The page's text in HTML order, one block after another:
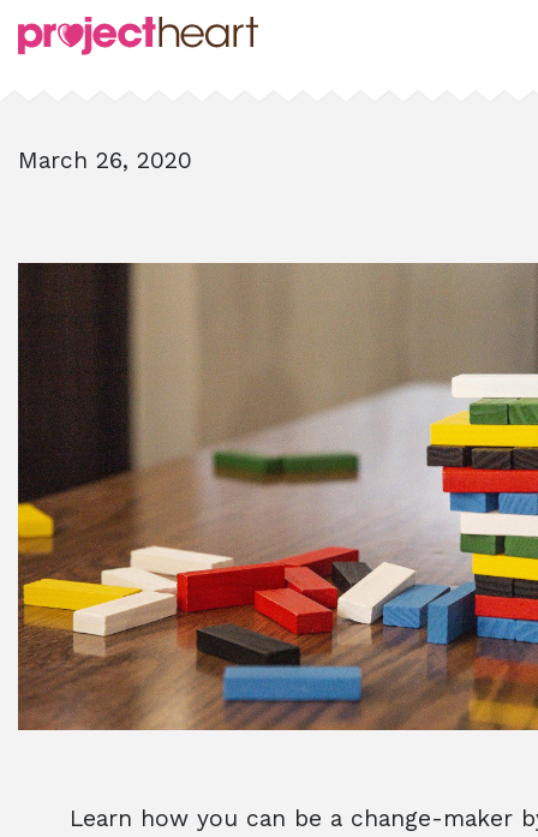
March 26, 2020
Learn how you can be a change-maker